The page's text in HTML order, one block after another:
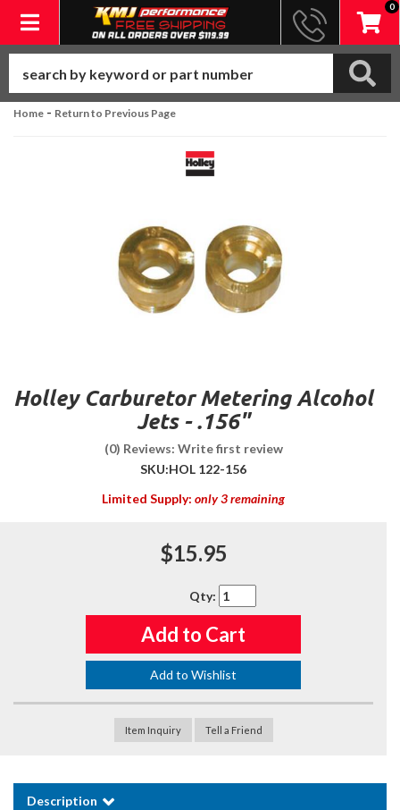
Toggle navigation
0
Home - Return to Previous Page
Holley Carburetor Metering Alcohol
Jets - .156"
(0) Reviews: Write first review
SKU:HOL 122-156
Limited Supply: only 3 remaining
$15.95
Qty:
Add to Cart
Add to Wishlist
Item Inquiry Tell a Friend
Description